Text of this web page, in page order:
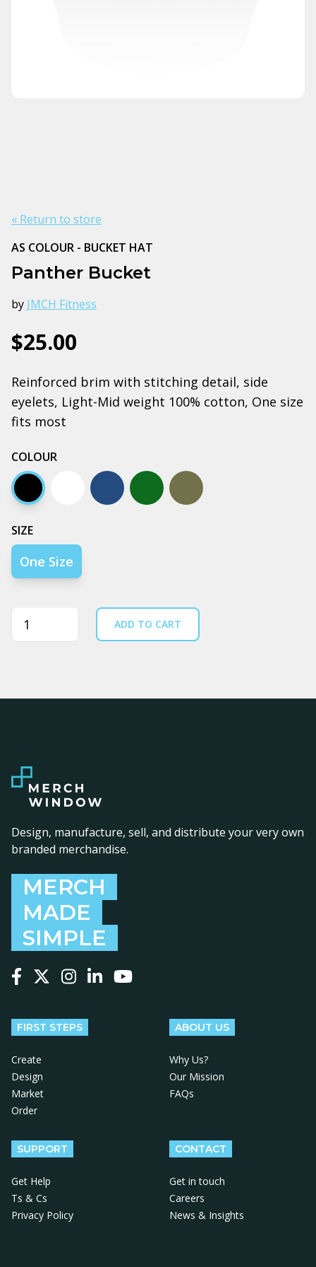
« Return to store
AS COLOUR - BUCKET HAT
Panther Bucket
by JMCH Fitness
$25.00
Reinforced brim with stitching detail, side
eyelets, Light-Mid weight 100% cotton, One size
fits most
COLOUR
Black Navy Army Walnut
SIZE
One Size
Quantity ADD TO CART
Design, manufacture, sell, and distribute your very own
branded merchandise.
MERCH
MADE
SIMPLE
FIRST STEPS
Create
Design
Market
Order
ABOUT US
Why Us?
Our Mission
FAQs
SUPPORT
Get Help
Ts & Cs
Privacy Policy
CONTACT
Get in touch
Careers
News & Insights